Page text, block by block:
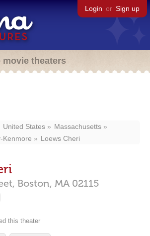
Login or Sign up
theaters
United States
Massachusetts
Kenmore Loews Cheri
Boston, MA 02115
this theater